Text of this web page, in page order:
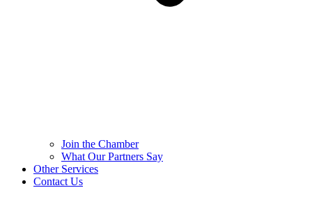
Join the Chamber
What Our Partners Say
Other Services
Contact Us